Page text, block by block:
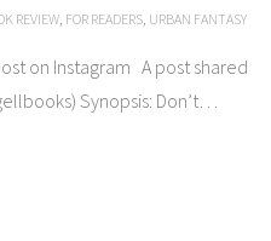
REVIEW FOR READERS URBAN FANTASY
on Instagram A post shared
Synopsis: Don’t